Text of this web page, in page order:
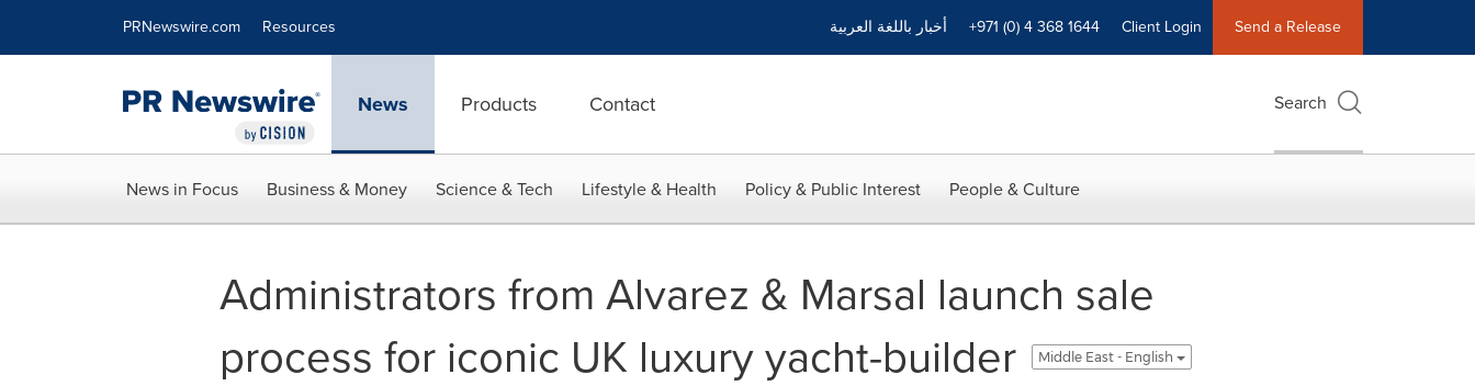
PRNewswire.com Resources أخبار باللغة العربية +971 (0) 4 368 1644 Client Login Send a Release
News Products Contact Search
News in Focus Business & Money Science & Tech Lifestyle & Health Policy & Public Interest People & Culture
Administrators from Alvarez & Marsal launch sale
process for iconic UK luxury yacht-builder
Middle East - English